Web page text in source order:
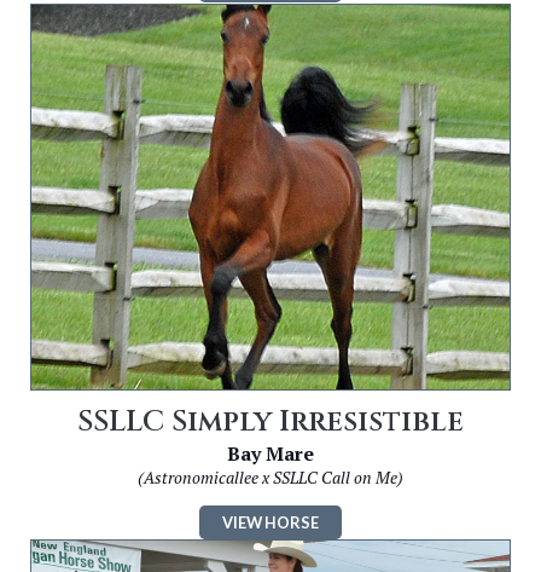
Image
for
SSLLC
Simply
Irresistible
SSLLC Simply Irresistible
Bay Mare
(Astronomicallee x SSLLC Call on Me)
VIEW HORSE
Image